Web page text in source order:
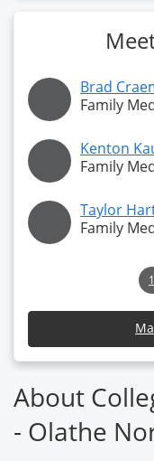
Brad
Family
Kenton
Family
Taylor
Family
1
About
- Olathe